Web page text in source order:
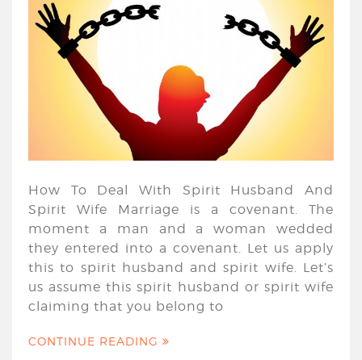
How To Deal With Spirit Husband And
Spirit Wife Marriage is a covenant. The
moment a man and a woman wedded
they entered into a covenant. Let us apply
this to spirit husband and spirit wife. Let’s
us assume this spirit husband or spirit wife
claiming that you belong to
CONTINUE READING